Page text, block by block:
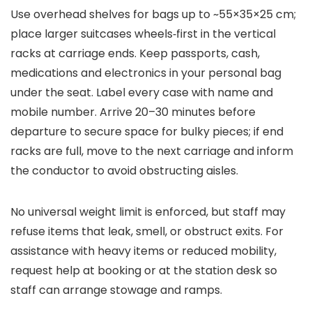
Use overhead shelves for bags up to ~55×35×25 cm;
place larger suitcases wheels‑first in the vertical
racks at carriage ends. Keep passports, cash,
medications and electronics in your personal bag
under the seat. Label every case with name and
mobile number. Arrive 20–30 minutes before
departure to secure space for bulky pieces; if end
racks are full, move to the next carriage and inform
the conductor to avoid obstructing aisles.
No universal weight limit is enforced, but staff may
refuse items that leak, smell, or obstruct exits. For
assistance with heavy items or reduced mobility,
request help at booking or at the station desk so
staff can arrange stowage and ramps.